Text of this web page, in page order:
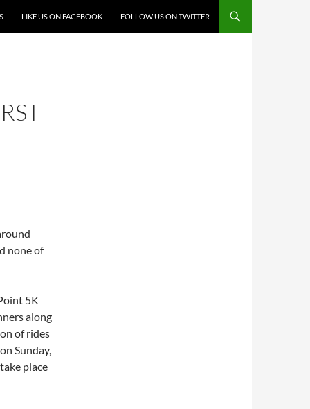
LIKE US ON FACEBOOK FOLLOW US ON TWITTER
none of
5K
along
of rides
Sunday,
place